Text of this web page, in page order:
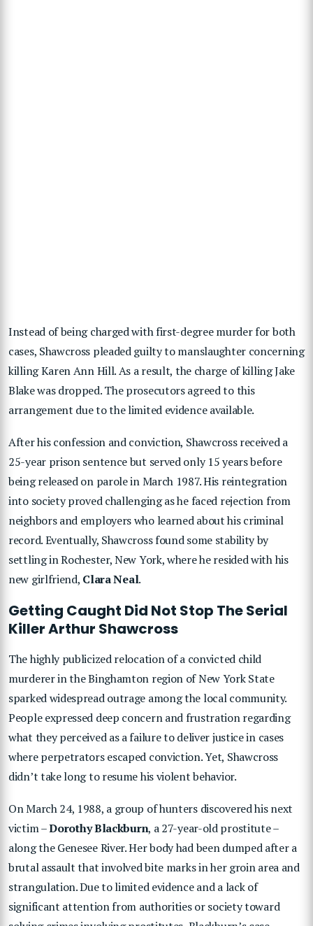
Instead of being charged with first-degree murder for both
cases, Shawcross pleaded guilty to manslaughter concerning
killing Karen Ann Hill. As a result, the charge of killing Jake
Blake was dropped. The prosecutors agreed to this
arrangement due to the limited evidence available.
After his confession and conviction, Shawcross received a
25-year prison sentence but served only 15 years before
being released on parole in March 1987. His reintegration
into society proved challenging as he faced rejection from
neighbors and employers who learned about his criminal
record. Eventually, Shawcross found some stability by
settling in Rochester, New York, where he resided with his
new girlfriend, Clara Neal.
Getting Caught Did Not Stop The Serial
Killer Arthur Shawcross
The highly publicized relocation of a convicted child
murderer in the Binghamton region of New York State
sparked widespread outrage among the local community.
People expressed deep concern and frustration regarding
what they perceived as a failure to deliver justice in cases
where perpetrators escaped conviction. Yet, Shawcross
didn’t take long to resume his violent behavior.
On March 24, 1988, a group of hunters discovered his next
victim –Dorothy Blackburn, a 27-year-old prostitute –
along the Genesee River. Her body had been dumped after a
brutal assault that involved bite marks in her groin area and
strangulation. Due to limited evidence and a lack of
significant attention from authorities or society toward